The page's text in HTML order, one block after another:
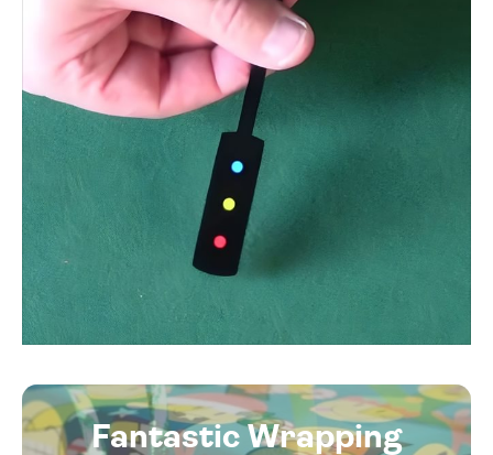
Fantastic Wrapping